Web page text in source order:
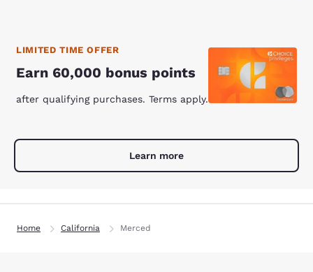
LIMITED TIME OFFER
Earn 60,000 bonus points
after qualifying purchases. Terms apply.
Learn more
Home California Merced